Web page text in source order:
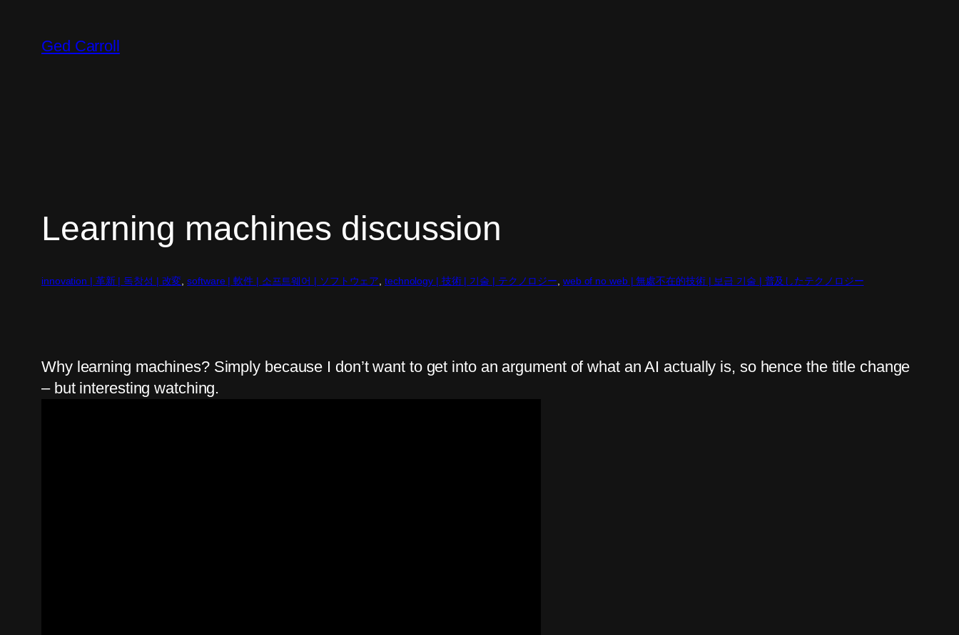
content
Ged Carroll
Learning machines discussion
innovation | 革新 | 독창성 | 改変 , software | 軟件 | 소프트웨어 | ソフトウェア , technology | 技術 | 기술 | テクノロジー web of no web | 無處不在的技術 | 보급 기술 | 普及したテクノロジー
Why learning machines? Simply because I don’t want to get into an argument of what an AI actually is, so hence the title change
– but interesting watching.